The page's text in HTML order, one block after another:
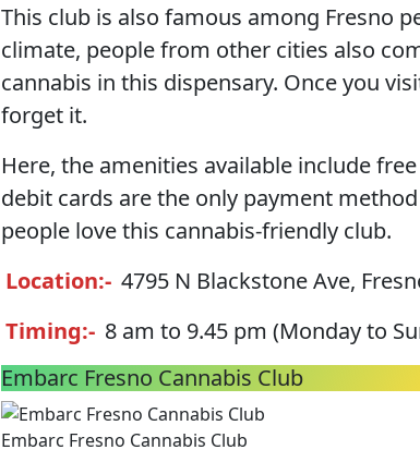
This club is also famous among Fresno
climate, people from other cities also
cannabis in this dispensary. Once you
forget it.
Here, the amenities available include
debit cards are the only payment
people love this cannabis-friendly club.
Location:- 4795 N Blackstone Ave,
Timing:- 8 am to 9.45 pm (Monday to
Embarc Fresno Cannabis Club
Embarc Fresno Cannabis Club